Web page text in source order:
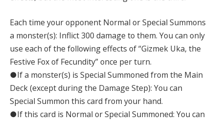
Each time your opponent Normal or Special Summons
a monster(s): Inflict 300 damage to them. You can only
use each of the following effects of “Gizmek Uka, the
Festive Fox of Fecundity” once per turn.
●If a monster(s) is Special Summoned from the Main
Deck (except during the Damage Step): You can
Special Summon this card from your hand.
●If this card is Normal or Special Summoned: You can